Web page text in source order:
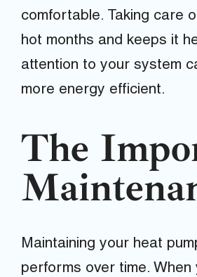
comfortable. Taking care
hot months and keeps it
attention to your system
more energy efficient.
The
Maintaining your heat
performs over time.